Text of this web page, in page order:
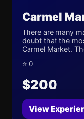
Carmel
There are many
doubt that the
Carmel Market.
⭐ 0
$200
View